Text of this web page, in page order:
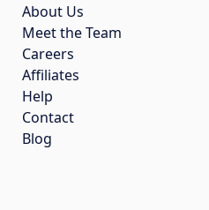
About Us
Meet the Team
Careers
Affiliates
Help
Contact
Blog